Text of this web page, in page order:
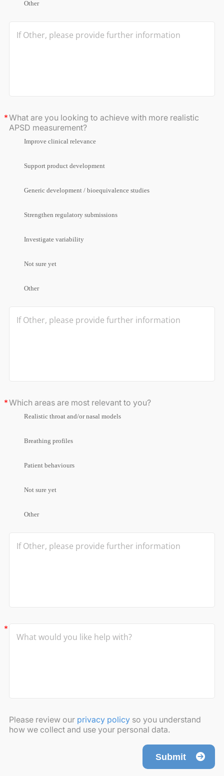
Other
What are you looking to achieve with more realistic
APSD measurement?
Improve clinical relevance
Support product development
Generic development / bioequivalence studies
Strengthen regulatory submissions
Investigate variability
Not sure yet
Other
Which areas are most relevant to you?
Realistic throat and/or nasal models
Breathing profiles
Patient behaviours
Not sure yet
Other
Please review our privacy policy so you understand
how we collect and use your personal data.
Submit